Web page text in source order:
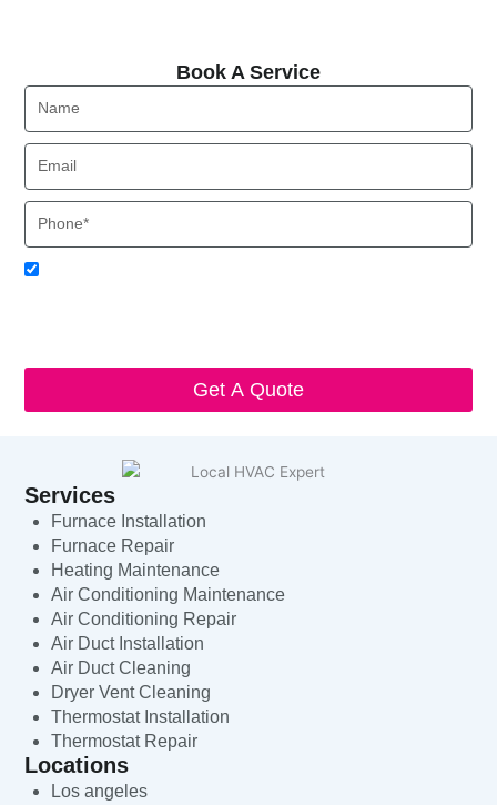
Book A Service
Name
Email
Phone
Acceptance
Get A Quote
Services
Furnace Installation
Furnace Repair
Heating Maintenance
Air Conditioning Maintenance
Air Conditioning Repair
Air Duct Installation
Air Duct Cleaning
Dryer Vent Cleaning
Thermostat Installation
Thermostat Repair
Locations
Los angeles